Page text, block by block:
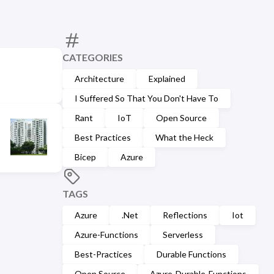
CATEGORIES
Architecture
Explained
I Suffered So That You Don't Have To
Rant
IoT
Open Source
Best Practices
What the Heck
Bicep
Azure
TAGS
Azure .Net Reflections
Iot
Azure-Functions
Serverless
Best-Practices
Durable Functions